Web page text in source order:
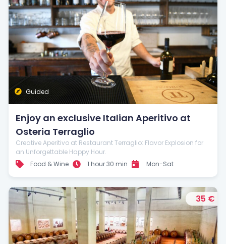
Guided
Enjoy an exclusive Italian Aperitivo at
Osteria Terraglio
Creative Aperitivo at Restaurant Terraglio: Flavor Explosion for
an Unforgettable Happy Hour.
Food & Wine
1 hour 30 min Mon-Sat
35 €